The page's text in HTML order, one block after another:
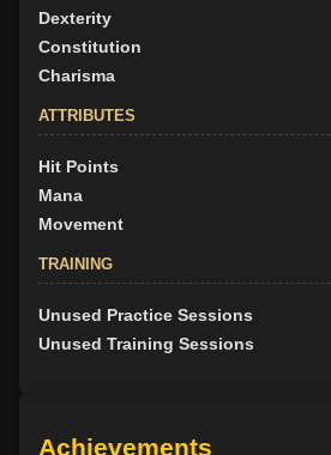
Dexterity
Constitution
Charisma
ATTRIBUTES
Hit Points
Mana
Movement
TRAINING
Unused Practice Sessions
Unused Training Sessions
Achievements